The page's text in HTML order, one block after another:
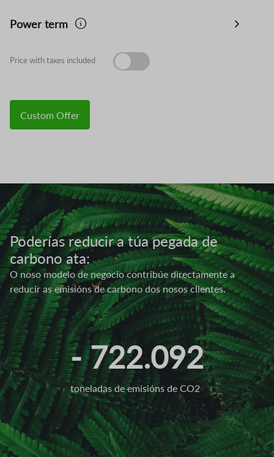
Power term
Price with taxes included
Custom Offer
Image
Poderías reducir a túa pegada de
carbono ata:
O noso modelo de negocio contribúe directamente a
reducir as emisións de carbono dos nosos clientes.
- 722.092
toneladas de emisións de CO2